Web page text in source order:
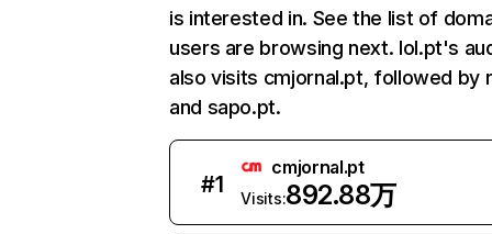
is interested in. See the list of
users are browsing next. Iol.pt's
also visits cmjornal.pt, followed by
and sapo.pt.
#1
cmjornal.pt
Visits:892.88万